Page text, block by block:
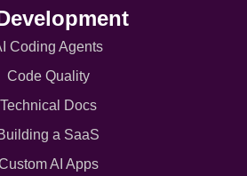
Coding Agents
Code Quality
Technical Docs
a SaaS
AI Apps